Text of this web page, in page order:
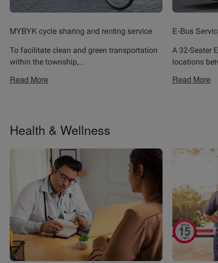
MYBYK cycle sharing and renting service
To facilitate clean and green transportation
within the township,...
Read More
E-Bus
A 32-Seater
locations
Read More
Health & Wellness